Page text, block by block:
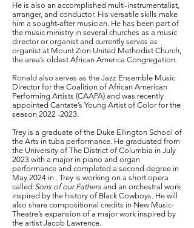
He is also an accomplished multi-instrumentalist,
arranger, and conductor. His versatile skills make
him a sought-after musician. He has been part of
the music ministry in several churches as a music
director or organist and currently serves as
organist at Mount Zion United Methodist Church,
the area’s oldest African America Congregation.
Ronald also serves as the Jazz Ensemble Music
Director for the Coalition of African American
Performing Artists (CAAPA) and was recently
appointed Cantate’s Young Artist of Color for the
season 2022 -2023.
Trey is a graduate of the Duke Ellington School of
the Arts in tuba performance. He graduated from
the University of The District of Columbia in July
2023 with a major in piano and organ
performance and completed a second degree in
May 2024 in . Trey is working on a short opera
called Sons of our Fathers and an orchestral work
inspired by the history of Black Cowboys. He will
also share compositional credits in New Music-
Theatre’s expansion of a major work inspired by
the artist Jacob Lawrence.